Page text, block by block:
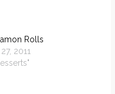
Rolls
2011